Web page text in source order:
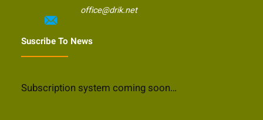
office@drik.net
Suscribe To News
Subscription system coming soon…